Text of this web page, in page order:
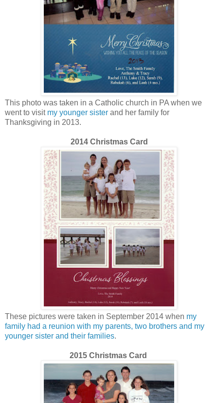
This photo was taken in a Catholic church in PA when we
went to visitmy younger sister and her family for
Thanksgiving in 2013.
2014 Christmas Card
These pictures were taken in September 2014 when my
family had a reunion with my parents, two brothers and my
younger sister and their families.
2015 Christmas Card